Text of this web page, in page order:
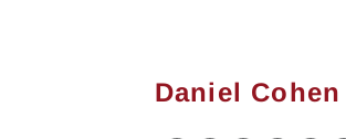
Daniel Cohen